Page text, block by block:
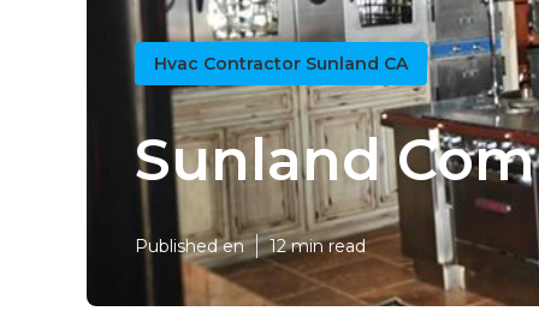
Hvac Contractor Sunland CA
Sunland
Published en 12 min read